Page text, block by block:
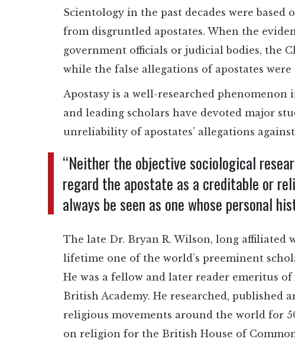
Scientology in the past decades were
from disgruntled apostates. When the
government officials or judicial bodies, the
while the false allegations of apostates were
Apostasy is a well-researched
and leading scholars have devoted major
unreliability of apostates’ allegations
“Neither the objective sociological
regard the apostate as a creditable or
always be seen as one whose personal
The late Dr. Bryan R. Wilson, long affiliated
lifetime one of the world’s preeminent
He was a fellow and later reader emeritus
British Academy. He researched, published
religious movements around the world for
on religion for the British House of